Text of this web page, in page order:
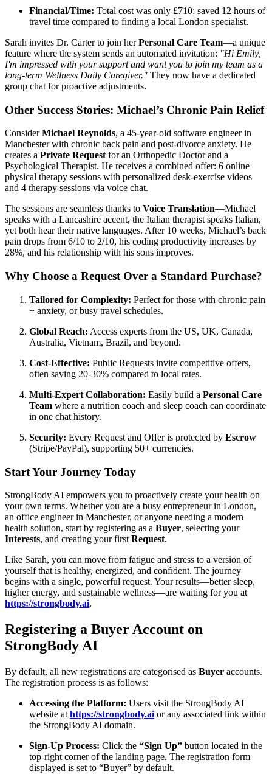
Financial/Time: Total cost was only £710; saved 12 hours of
travel time compared to finding a local London specialist.
Sarah invites Dr. Carter to join herPersonal Care Team—a unique
feature where the system sends an automated invitation: "Hi Emily,
I'm impressed with your support and want you to join my team as a
long-term Wellness Daily Caregiver." They now have a dedicated
group chat for proactive adjustments.
Other Success Stories: Michael’s Chronic Pain Relief
ConsiderMichael Reynolds, a 45-year-old software engineer in
Manchester with chronic back pain and post-divorce anxiety. He
creates a Private Requestfor an Orthopedic Doctor and a
Psychological Therapist. He receives a combined offer: 6 online
physical therapy sessions with personalized desk-exercise videos
and 4 therapy sessions via voice chat.
The sessions are seamless thanks to Voice Translation—Michael
speaks with a Lancashire accent, the Italian therapist speaks Italian,
yet both hear their native languages. After 10 weeks, Michael’s back
pain drops from 6/10 to 2/10, his coding productivity increases by
28%, and his relationship with his sons improves.
Why Choose a Request Over a Standard Purchase?
Tailored for Complexity: Perfect for those with chronic pain
+ anxiety, or busy travel schedules.
Global Reach: Access experts from the US, UK, Canada,
Australia, Vietnam, Brazil, and beyond.
Cost-Effective: Public Requests invite competitive offers,
often saving 20-30% compared to local rates.
Multi-Expert Collaboration: Easily build a Personal Care
Team where a nutrition coach and sleep coach can coordinate
in one chat history.
Security: Every Request and Offer is protected by Escrow
(Stripe/PayPal), supporting 50+ currencies.
Start Your Journey Today
StrongBody AI empowers you to proactively create your health on
your own terms. Whether you are a busy entrepreneur in London,
an office engineer in Manchester, or anyone needing a modern
health solution, start by registering as a Buyer, selecting your
Interests, and creating your first Request.
Like Sarah, you can move from fatigue and stress to a version of
yourself that is healthy, energized, and confident. The journey
begins with a single, powerful request. Your results—better sleep,
higher energy, and sustainable wellness—are waiting for you at
https://strongbody.ai.
Registering a Buyer Account on
StrongBody AI
By default, all new registrations are categorised as Buyer accounts.
The registration process is as follows:
Accessing the Platform: Users visit the StrongBody AI
website at https://strongbody.ai or any associated link within
the StrongBody AI domain.
Sign-Up Process: Click the “Sign Up” button located in the
top-right corner of the landing page. The registration form
displayed is set to “Buyer” by default.